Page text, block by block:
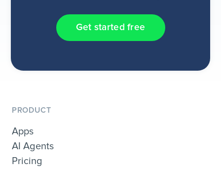
Get started free
PRODUCT
Apps
AI Agents
Pricing